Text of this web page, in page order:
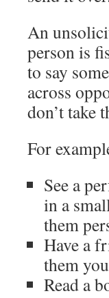
An
person is
to say
across
don’t take
For
See a
in a
them
Have a
them
Read a